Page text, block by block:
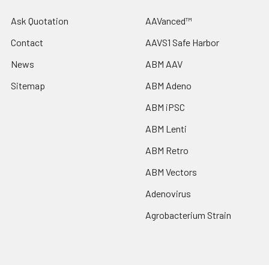
Ask Quotation
Contact
News
Sitemap
AAVanced™
AAVS1 Safe Harbor
ABM AAV
ABM Adeno
ABM iPSC
ABM Lenti
ABM Retro
ABM Vectors
Adenovirus
Agrobacterium Strain